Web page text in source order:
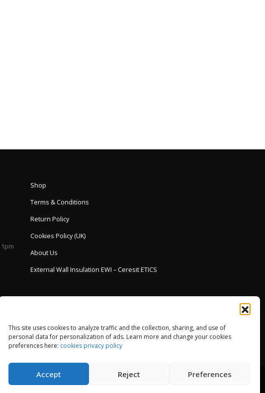
This site uses cookies to analyze traffic and the collection, sharing, and use of
personal data for personalization of ads. Learn more and change your cookies
preferences here: cookies privacy policy
Accept Reject Preferences
Shop
Terms & Conditions
Return Policy
Cookies Policy (UK)
About Us
External Wall Insulation EWI – Ceresit ETICS